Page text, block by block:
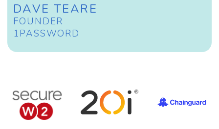
DAVE TEARE
FOUNDER
1PASSWORD